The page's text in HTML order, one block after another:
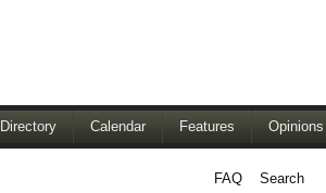
Directory Calendar Features Opinions
FAQ
Search